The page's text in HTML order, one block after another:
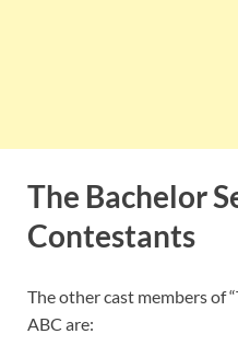
The Bachelor
Contestants
The other cast members of
ABC are: